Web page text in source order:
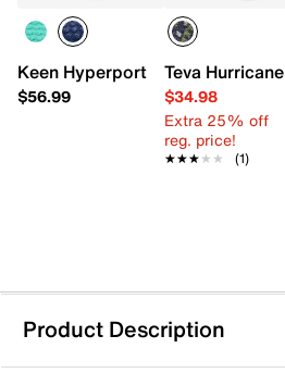
Keen Hyperport H2 Sandal -
$56.99
Teva
$34.98
Extra 25% off
reg. price!
★★★★★
★★★★★ (1)
Product Description